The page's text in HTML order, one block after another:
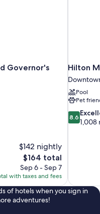
Governor's
$142 nightly
The
price
is
$164
$164 total
Sep 6 - Sep 7
with taxes and fees
Hilton
Pool
Pet
8.6
out
8.6
1,008
of hotels when you sign in
adventures!